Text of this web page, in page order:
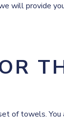
will provide
of towels.